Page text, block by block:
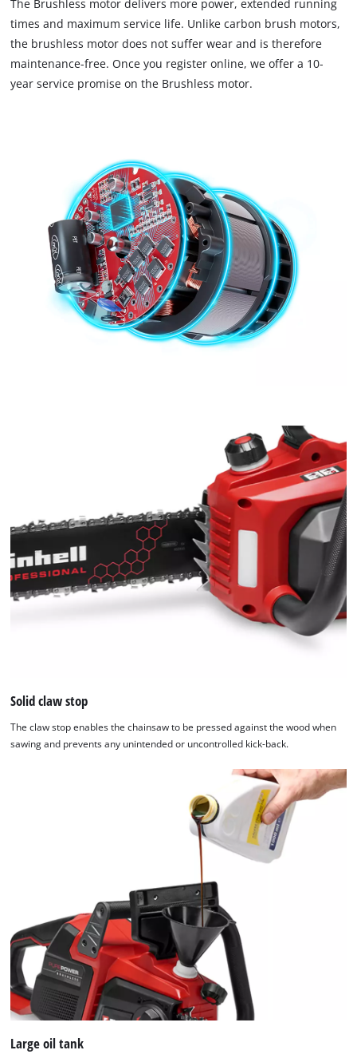
The Brushless motor delivers more power, extended running
times and maximum service life. Unlike carbon brush motors,
the brushless motor does not suffer wear and is therefore
maintenance-free. Once you register online, we offer a 10-
year service promise on the Brushless motor.
Solid claw stop
The claw stop enables the chainsaw to be pressed against the wood when
sawing and prevents any unintended or uncontrolled kick-back.
Large oil tank